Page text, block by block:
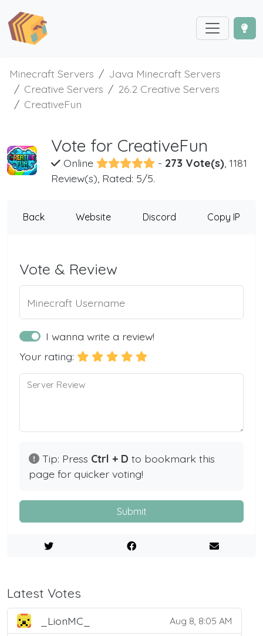
Minecraft Servers
Java Minecraft Servers
Creative Servers
26.2 Creative Servers
CreativeFun
Vote for CreativeFun
Online - 273 Vote(s), 1181
Review(s), Rated: 5/5.
Back Website Discord Copy IP
Vote & Review
Minecraft Username
I wanna write a review!
Your rating:
Server Review
Tip: Press Ctrl + D to bookmark this
page for quicker voting!
Submit
Latest Votes
_LionMC_ Aug 8, 8:05 AM